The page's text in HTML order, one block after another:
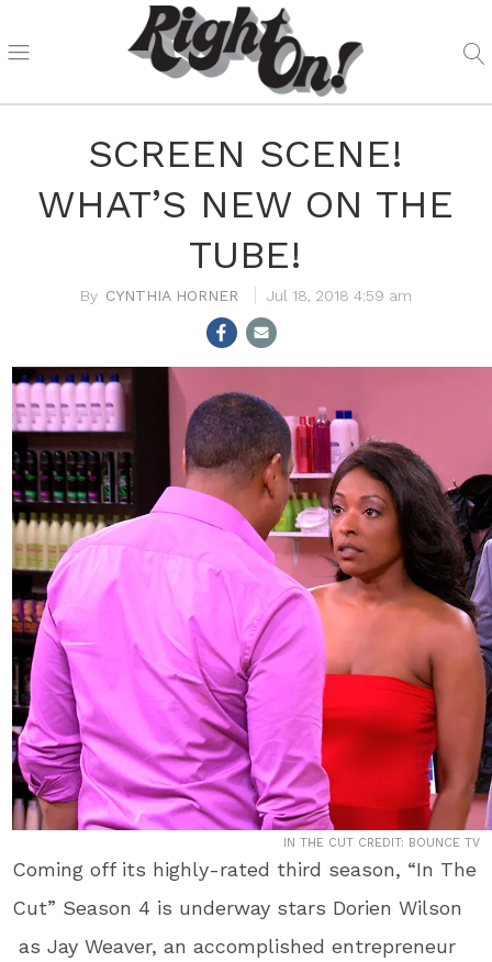
SCREEN SCENE!
WHAT’S NEW ON THE
TUBE!
CYNTHIA HORNER Jul 18, 2018 4:59 am
IN THE CUT CREDIT: BOUNCE TV
Coming off its highly-rated third season, “In The
Cut” Season 4 is underway stars Dorien Wilson
as Jay Weaver, an accomplished entrepreneur